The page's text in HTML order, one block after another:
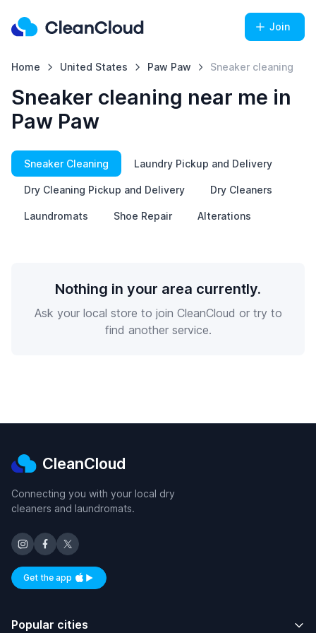
Join
Home United States Paw Paw Sneaker cleaning
Sneaker cleaning near me in
Paw Paw
Sneaker Cleaning Laundry Pickup and Delivery
Dry Cleaning Pickup and Delivery Dry Cleaners
Laundromats Shoe Repair Alterations
Nothing in your area currently.
Ask your local store to join CleanCloud or try to
find another service.
CleanCloud
Connecting you with your local dry
cleaners and laundromats.
Get the appAvailable on iOS and Android
Popular cities